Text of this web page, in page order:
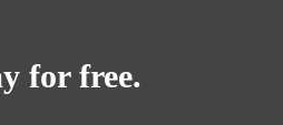
for free.